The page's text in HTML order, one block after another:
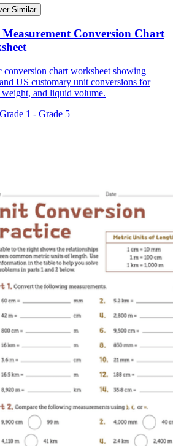
Similar
Measurement Conversion Chart
conversion chart worksheet showing
US customary unit conversions for
weight, and liquid volume.
Grade 1 - Grade 5